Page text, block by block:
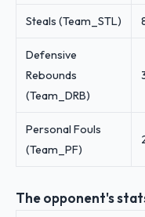
Steals (Team_STL)
Defensive
Rebounds
(Team_DRB)
Personal Fouls
(Team_PF)
The opponent's